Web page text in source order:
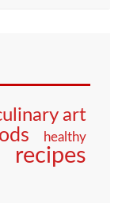
art
healthy
recipes